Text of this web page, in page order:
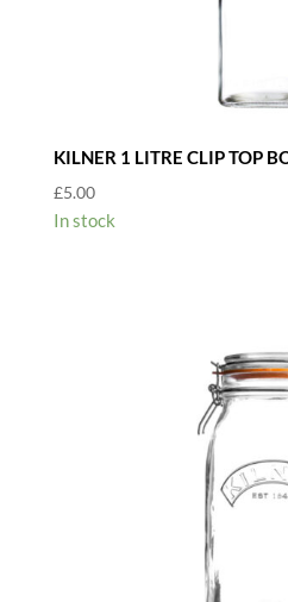
KILNER 1 LITRE CLIP TOP
£5.00
In stock